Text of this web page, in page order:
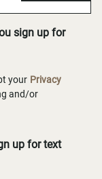
sign up for
your Privacy
and/or
up for text